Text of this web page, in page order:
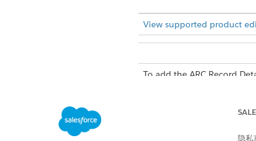
View supported product
To add the ARC Record
隐私